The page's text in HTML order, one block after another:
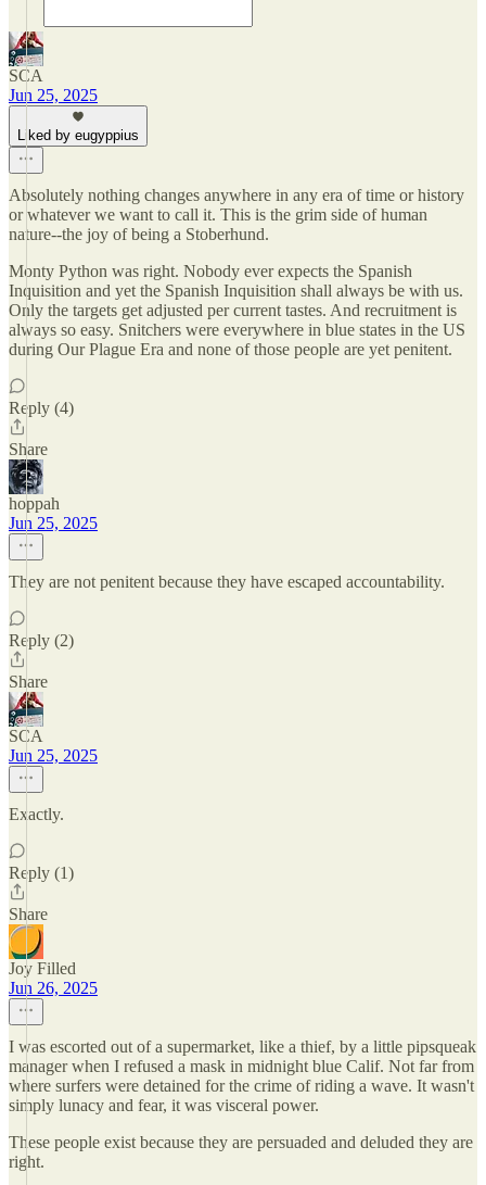
SCA
Jun 25, 2025
Liked by eugyppius
Absolutely nothing changes anywhere in any era of time or history
or whatever we want to call it. This is the grim side of human
nature--the joy of being a Stoberhund.
Monty Python was right. Nobody ever expects the Spanish
Inquisition and yet the Spanish Inquisition shall always be with us.
Only the targets get adjusted per current tastes. And recruitment is
always so easy. Snitchers were everywhere in blue states in the US
during Our Plague Era and none of those people are yet penitent.
Reply (4)
Share
hoppah
Jun 25, 2025
They are not penitent because they have escaped accountability.
Reply (2)
Share
SCA
Jun 25, 2025
Exactly.
Reply (1)
Share
Joy Filled
Jun 26, 2025
I was escorted out of a supermarket, like a thief, by a little pipsqueak
manager when I refused a mask in midnight blue Calif. Not far from
where surfers were detained for the crime of riding a wave. It wasn't
simply lunacy and fear, it was visceral power.
These people exist because they are persuaded and deluded they are
right.